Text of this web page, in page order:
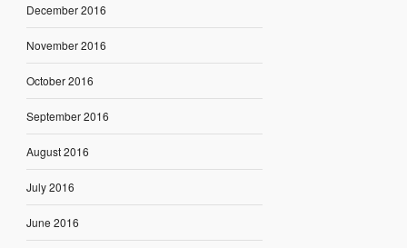
December 2016
November 2016
October 2016
September 2016
August 2016
July 2016
June 2016